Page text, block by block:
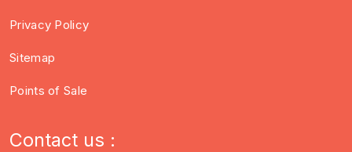
Privacy Policy
Sitemap
Points of Sale
Contact us :